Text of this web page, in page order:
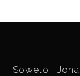
Soweto